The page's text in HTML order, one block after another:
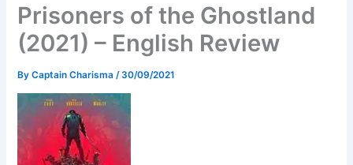
Prisoners of the Ghostland
(2021) – English Review
ByCaptain Charisma /30/09/2021